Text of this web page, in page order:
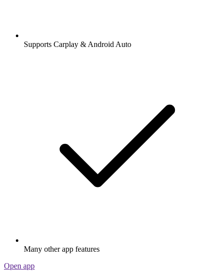
Supports Carplay & Android Auto
Many other app features
Open app